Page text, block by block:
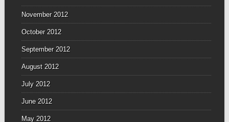
November 2012
October 2012
September 2012
August 2012
July 2012
June 2012
May 2012